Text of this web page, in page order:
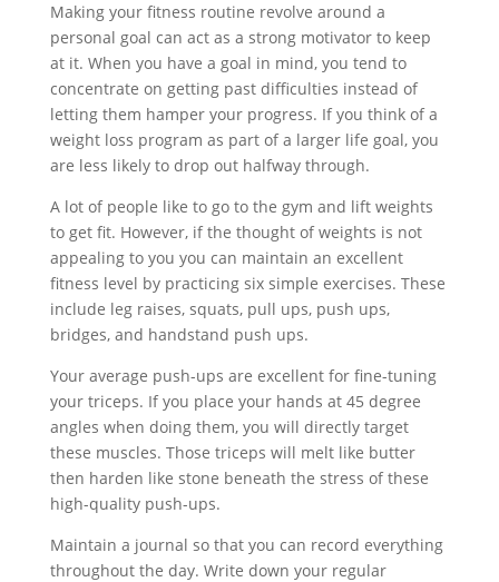
Making your fitness routine revolve around a
personal goal can act as a strong motivator to keep
at it. When you have a goal in mind, you tend to
concentrate on getting past difficulties instead of
letting them hamper your progress. If you think of a
weight loss program as part of a larger life goal, you
are less likely to drop out halfway through.
A lot of people like to go to the gym and lift weights
to get fit. However, if the thought of weights is not
appealing to you you can maintain an excellent
fitness level by practicing six simple exercises. These
include leg raises, squats, pull ups, push ups,
bridges, and handstand push ups.
Your average push-ups are excellent for fine-tuning
your triceps. If you place your hands at 45 degree
angles when doing them, you will directly target
these muscles. Those triceps will melt like butter
then harden like stone beneath the stress of these
high-quality push-ups.
Maintain a journal so that you can record everything
throughout the day. Write down your regular